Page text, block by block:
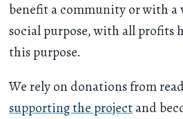
benefit a community or with a
social purpose, with all profits
this purpose.
We rely on donations from
supporting the projectand